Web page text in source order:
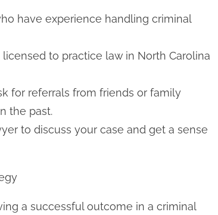
have experience handling criminal
to practice law in North Carolina
for referrals from friends or family
the past.
to discuss your case and get a sense
a successful outcome in a criminal